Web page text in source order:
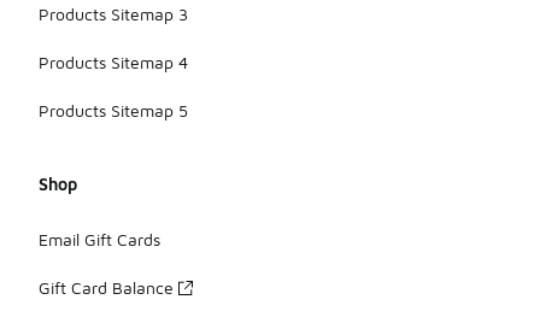
Products Sitemap 3
Products Sitemap 4
Products Sitemap 5
Shop
Email Gift Cards
Gift Card Balance